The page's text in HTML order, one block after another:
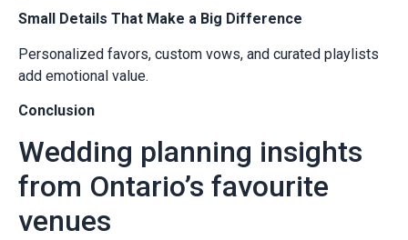
Small Details That Make a Big Difference
Personalized favors, custom vows, and curated playlists
add emotional value.
Conclusion
Wedding planning insights
from Ontario’s favourite
venues